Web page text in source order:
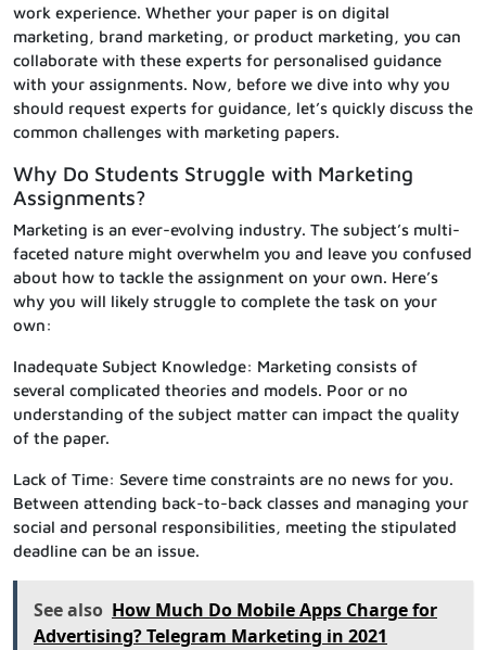
work experience. Whether your paper is on digital
marketing, brand marketing, or product marketing, you can
collaborate with these experts for personalised guidance
with your assignments. Now, before we dive into why you
should request experts for guidance, let’s quickly discuss the
common challenges with marketing papers.
Why Do Students Struggle with Marketing
Assignments?
Marketing is an ever-evolving industry. The subject’s multi-
faceted nature might overwhelm you and leave you confused
about how to tackle the assignment on your own. Here’s
why you will likely struggle to complete the task on your
own:
Inadequate Subject Knowledge: Marketing consists of
several complicated theories and models. Poor or no
understanding of the subject matter can impact the quality
of the paper.
Lack of Time: Severe time constraints are no news for you.
Between attending back-to-back classes and managing your
social and personal responsibilities, meeting the stipulated
deadline can be an issue.
See also How Much Do Mobile Apps Charge for
Advertising? Telegram Marketing in 2021